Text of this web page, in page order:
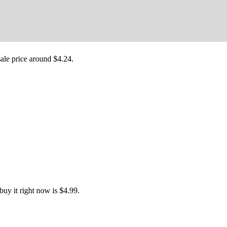
price around $4.24.
it right now is $4.99.